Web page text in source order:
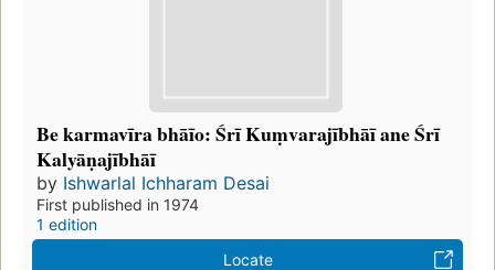
Be karmavīra bhāīo: Śrī Kuṃvarajībhāī ane Śrī
Kalyāṇajībhāī
by Ishwarlal Ichharam Desai
First published in 1974
1 edition
Locate